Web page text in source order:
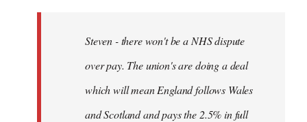
libcom.orgSteven - there won't be a NHS dispute
over pay. The union's are doing a deal
which will mean England follows Wales
and Scotland and pays the 2.5% in full